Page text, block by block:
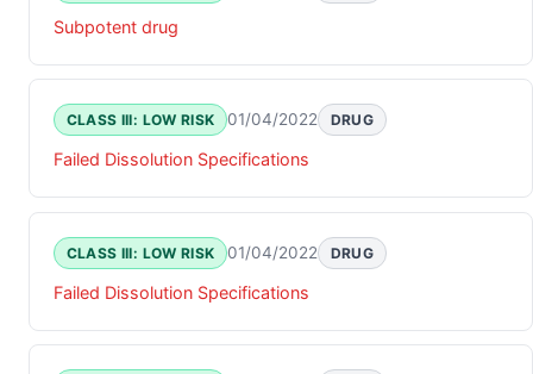
Subpotent drug
CLASS III: LOW RISK 01/04/2022 DRUG
Failed Dissolution Specifications
CLASS III: LOW RISK 01/04/2022 DRUG
Failed Dissolution Specifications